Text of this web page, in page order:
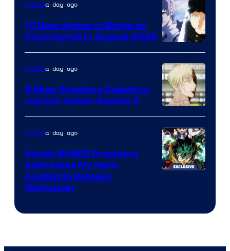
Image
Courtesy
of
Studio
Bones
Animea day ago
10 Best Anime to Binge on
Crunchyroll in August 2026
Image
courtesy
of
MAPPA
Animea day ago
5 Most Shocking Deaths in
Jujutsu Kaisen Season 2
Animea day ago
Studio BONES President
Addresses My Hero
Academia Remake
(Exclusive)